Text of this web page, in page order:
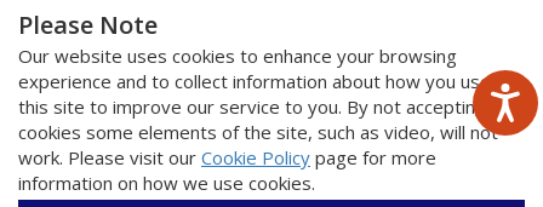
Please Note
Our website uses cookies to enhance your browsing
experience and to collect information about how you use
this site to improve our service to you. By not accepting
cookies some elements of the site, such as video, will not
work. Please visit our Cookie Policy page for more
information on how we use cookies.